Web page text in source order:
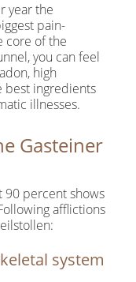
year the
pain-
core of the
you can feel
high
best ingredients
illnesses.
Gasteiner
90 percent shows
afflictions
system